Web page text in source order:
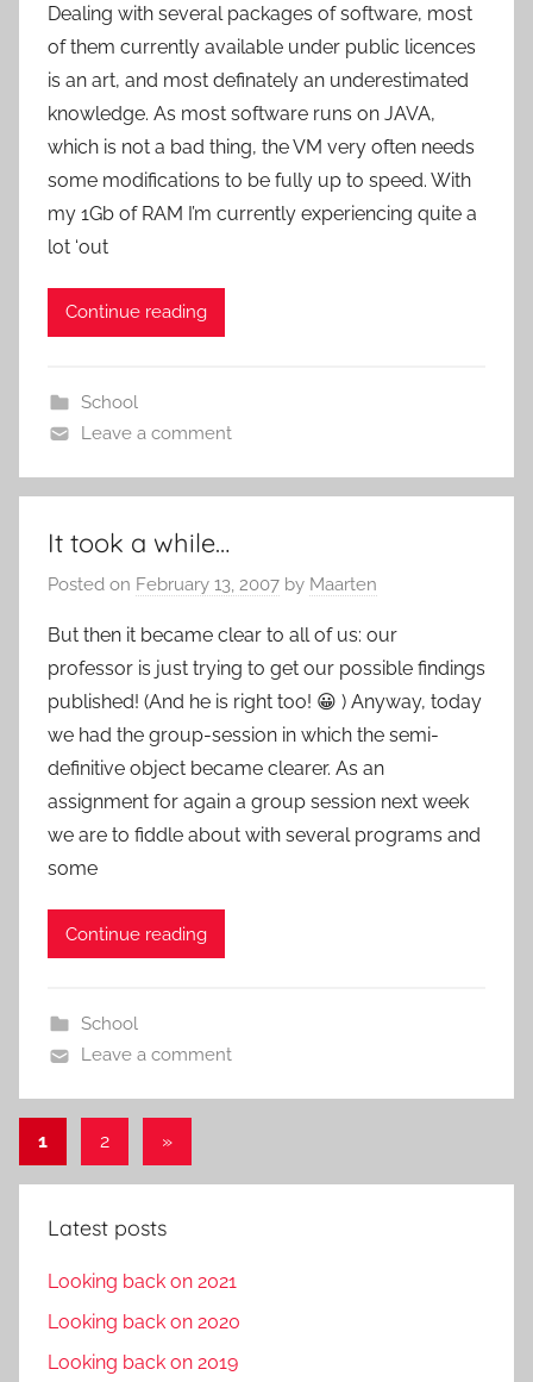
Dealing with several packages of software, most
of them currently available under public licences
is an art, and most definately an underestimated
knowledge. As most software runs on JAVA,
which is not a bad thing, the VM very often needs
some modifications to be fully up to speed. With
my 1Gb of RAM I’m currently experiencing quite a
lot ‘out
Continue reading
School
Leave a comment
It took a while…
Posted on February 13, 2007 by Maarten
But then it became clear to all of us: our
professor is just trying to get our possible findings
published! (And he is right too! 😀 ) Anyway, today
we had the group-session in which the semi-
definitive object became clearer. As an
assignment for again a group session next week
we are to fiddle about with several programs and
some
Continue reading
School
Leave a comment
Posts
pagination
1 2
Next
Posts
»
Latest posts
Looking back on 2021
Looking back on 2020
Looking back on 2019